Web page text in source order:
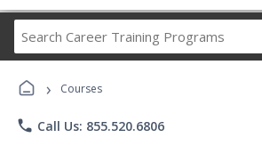
Career
› Courses
phone Call Us: 855.520.6806